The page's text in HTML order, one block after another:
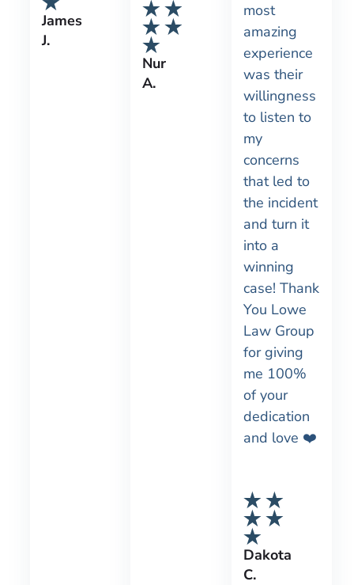
James
J.
Nur
A.
most
amazing
experience
was their
willingness
to listen to
my
concerns
that led to
the incident
and turn it
into a
winning
case! Thank
You Lowe
Law Group
for giving
me 100%
of your
dedication
and love ❤️
Dakota
C.